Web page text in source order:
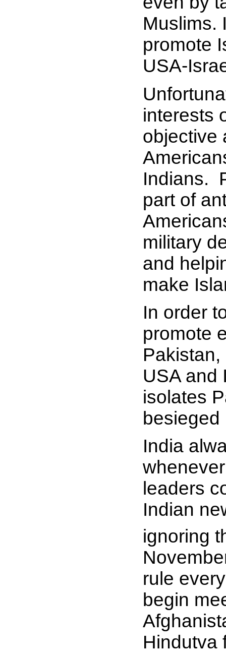
Muslims.
promote
USA-
interests
objective
Indians.
part of
military
and
make
In order
promote
USA and
isolates
India
leaders
Indian
ignoring
rule
begin
Hindutva